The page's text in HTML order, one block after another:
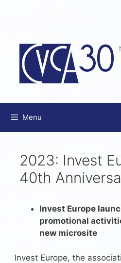
Menu
2023: Invest
40th
Invest Europe
promotional
new microsite
Invest Europe, the